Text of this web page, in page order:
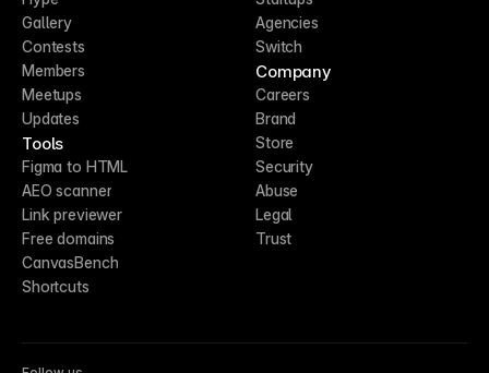
Gallery
Contests
Members
Meetups
Updates
Tools
Figma to HTML
AEO scanner
Link previewer
Free domains
CanvasBench
Shortcuts
Agencies
Switch
Company
Careers
Brand
Store
Security
Abuse
Legal
Trust